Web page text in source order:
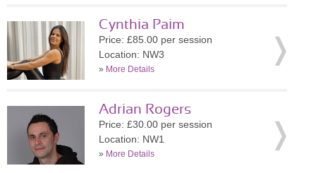
Cynthia Paim
Price: £85.00 per session
Location: NW3
» More Details
Adrian Rogers
Price: £30.00 per session
Location: NW1
» More Details